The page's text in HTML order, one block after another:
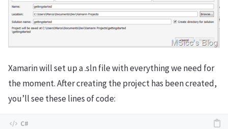
Xamarin will set up a .sln file with everything we need for
the moment. After creating the project has been created,
you’ll see these lines of code: